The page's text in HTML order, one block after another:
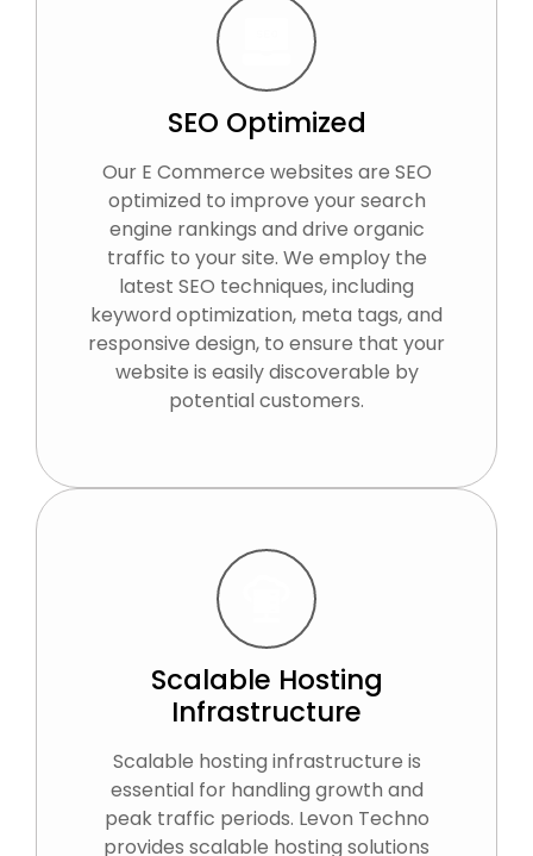
SEO Optimized
Our E Commerce websites are SEO
optimized to improve your search
engine rankings and drive organic
traffic to your site. We employ the
latest SEO techniques, including
keyword optimization, meta tags, and
responsive design, to ensure that your
website is easily discoverable by
potential customers.
Scalable Hosting
Infrastructure
Scalable hosting infrastructure is
essential for handling growth and
peak traffic periods. Levon Techno
provides scalable hosting solutions